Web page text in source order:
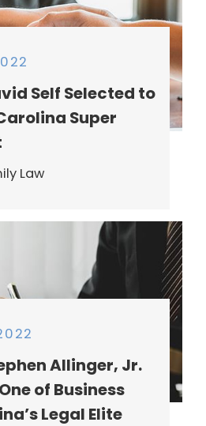
Self Selected to
Super
Law
Allinger, Jr.
of Business
Legal Elite